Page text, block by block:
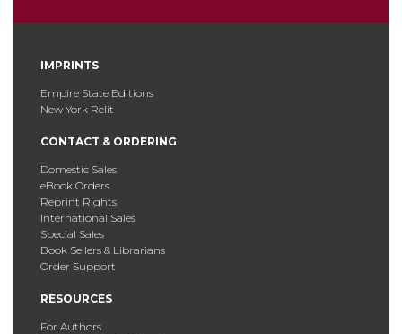
IMPRINTS
Empire State Editions
New York Relit
CONTACT & ORDERING
Domestic Sales
eBook Orders
Reprint Rights
International Sales
Special Sales
Book Sellers & Librarians
Order Support
RESOURCES
For Authors